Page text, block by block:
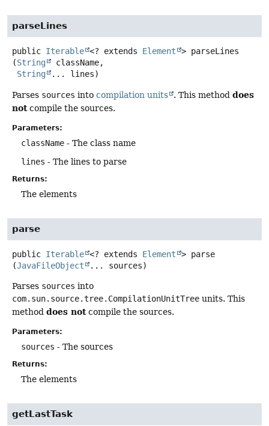
parseLines
public Iterable <? extends Element > parseLines
(String
className,
String
... lines)
Parses sources into compilation units . This method does
notcompile the sources.
Parameters:
className - The class name
lines - The lines to parse
Returns:
The elements
parse
public Iterable <? extends Element > parse
(JavaFileObject ... sources)
Parses sources into
com.sun.source.tree.CompilationUnitTree units. This
method does notcompile the sources.
Parameters:
sources - The sources
Returns:
The elements
getLastTask